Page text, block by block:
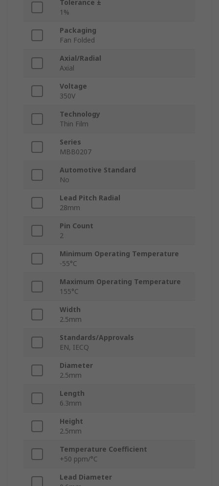
Tolerance ±
1%
Packaging
Fan Folded
Axial/Radial
Axial
Voltage
350V
Technology
Thin Film
Series
MBB0207
Automotive Standard
No
Lead Pitch Radial
28mm
Pin Count
2
Minimum Operating Temperature
-55°C
Maximum Operating Temperature
155°C
Width
2.5mm
Standards/Approvals
EN, IECQ
Diameter
2.5mm
Length
6.3mm
Height
2.5mm
Temperature Coefficient
+50 ppm/°C
Lead Diameter